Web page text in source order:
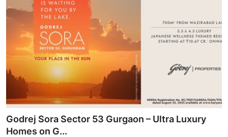
Godrej Sora Sector 53 Gurgaon – Ultra Luxury
Homes on G...